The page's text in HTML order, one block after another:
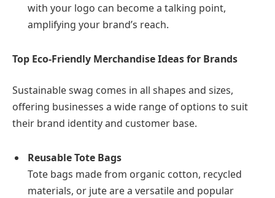
with your logo can become a talking point,
amplifying your brand’s reach.
Top Eco-Friendly Merchandise Ideas for Brands
Sustainable swag comes in all shapes and sizes,
offering businesses a wide range of options to suit
their brand identity and customer base.
Reusable Tote Bags
Tote bags made from organic cotton, recycled
materials, or jute are a versatile and popular